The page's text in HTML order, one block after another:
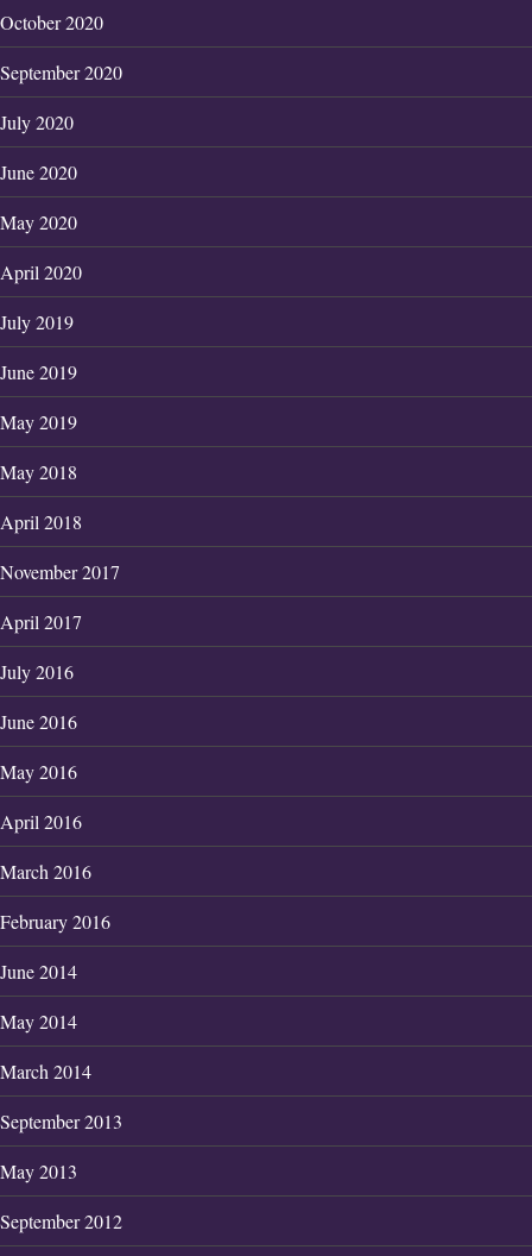
October 2020
September 2020
July 2020
June 2020
May 2020
April 2020
July 2019
June 2019
May 2019
May 2018
April 2018
November 2017
April 2017
July 2016
June 2016
May 2016
April 2016
March 2016
February 2016
June 2014
May 2014
March 2014
September 2013
May 2013
September 2012